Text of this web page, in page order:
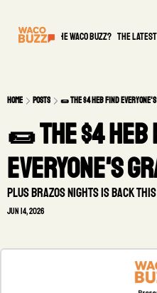
What is the waco buzz? The Latest
Home Posts 🌯 The $4 HEB find
🌯 The $4
everyone's
Plus Brazos Nights is Back This
Jun 14, 2026